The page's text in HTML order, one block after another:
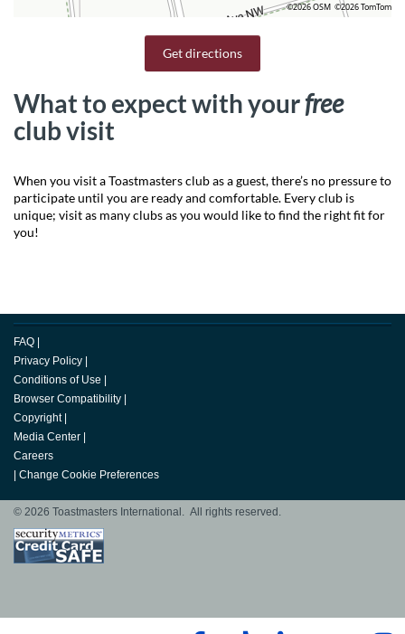
©2026 OSM ©2026 TomTom
Get directions
What to expect with yourfree
club visit
When you visit a Toastmasters club as a guest, there’s no pressure to
participate until you are ready and comfortable. Every club is
unique; visit as many clubs as you would like to find the right fit for
you!
FAQ
Privacy Policy
Conditions of Use
Browser Compatibility
Copyright
Media Center
Careers
Change Cookie Preferences
© 2026 Toastmasters International. All rights reserved.